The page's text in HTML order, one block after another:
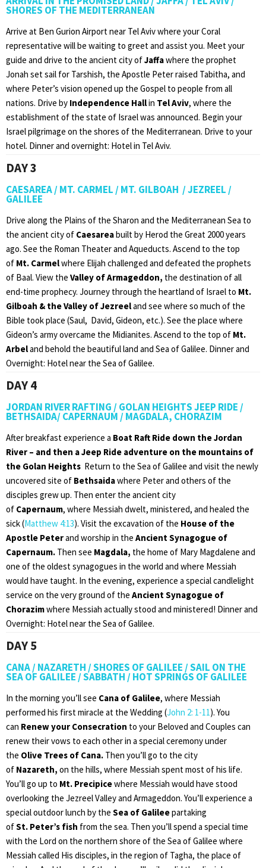
SHORES OF THE MEDITERRANEAN
Arrive at Ben Gurion Airport near Tel Aviv where your Coral
representative will be waiting to greet and assist you. Meet your
guide and drive to the ancient city ofJaffawhere the prophet
Jonah set sail for Tarshish, the Apostle Peter raised Tabitha, and
where Peter’s vision opened up the Gospel to people from all
nations. Drive by Independence Hallin Tel Aviv, where the
establishment of the state of Israel was announced. Begin your
Israel pilgrimage on the shores of the Mediterranean. Drive to your
hotel. Dinner and overnight: Hotel in Tel Aviv.
DAY 3
CAESAREA / MT. CARMEL / MT. GILBOAH / JEZREEL /
GALILEE
Drive along the Plains of the Sharon and the Mediterranean Sea to
the ancient city of Caesareabuilt by Herod the Great 2000 years
ago. See the Roman Theater and Aqueducts. Ascend to the top
of Mt. Carmelwhere Elijah challenged and defeated the prophets
of Baal. View the Valley ofArmageddon, the destination of all
end-time prophecy. Journey through the heartland of Israel to Mt.
Gilboah & the Valley of Jezreeland see where so much of the
Bible took place (Saul, David, Gideon, etc.). See the place where
Gideon’s army overcame the Midianites. Ascend to the top of Mt.
Arbeland behold the beautiful land and Sea of Galilee. Dinner and
Overnight: Hotel near the Sea of Galilee.
DAY 4
JORDAN RIVER RAFTING / GOLAN HEIGHTS JEEP RIDE /
BETHSAIDA/ CAPERNAUM / MAGDALA, CHORAZIM
After breakfast experience a Boat Raft Ride down the Jordan
River – and then a Jeep Ride adventure on the mountains of
the Golan Heights Return to the Sea of Galilee and visit the newly
uncovered site of Bethsaidawhere Peter and others of the
disciples grew up. Then enter the ancient city
of Capernaum, where Messiah dwelt, ministered, and healed the
sick (Matthew 4:13). Visit the excavation of the House of the
Apostle Peterand worship in the Ancient Synagogue of
Capernaum. Then see Magdala, the home of Mary Magdalene and
one of the oldest synagogues in the world and where Messiah
would have taught. In the evening, experience a special candlelight
service on the very ground of the Ancient Synagogue of
Chorazimwhere Messiah actually stood and ministered! Dinner and
Overnight: Hotel near the Sea of Galilee.
DAY 5
CANA / NAZARETH / SHORES OF GALILEE / SAIL ON THE
SEA OF GALILEE / SABBATH / HOT SPRINGS OF GALILEE
In the morning you’ll see Cana of Galilee, where Messiah
performed his first miracle at the Wedding (John 2: 1-11). You
can Renew your Consecration to your Beloved and Couples can
renew their vows to each other in a special ceremony under
the Olive Trees of Cana. Then you’ll go to the city
of Nazareth, on the hills, where Messiah spent most of his life.
You’ll go up to Mt. Precipicewhere Messiah would have stood
overlooking the Jezreel Valley and Armageddon. You’ll experience a
special outdoor lunch by the Sea of Galileepartaking
ofSt. Peter’s fish from the sea. Then you’ll spend a special time
with the Lord on the northern shore of the Sea of Galilee where
Messiah called His disciples, in the region of Tagha, the place of